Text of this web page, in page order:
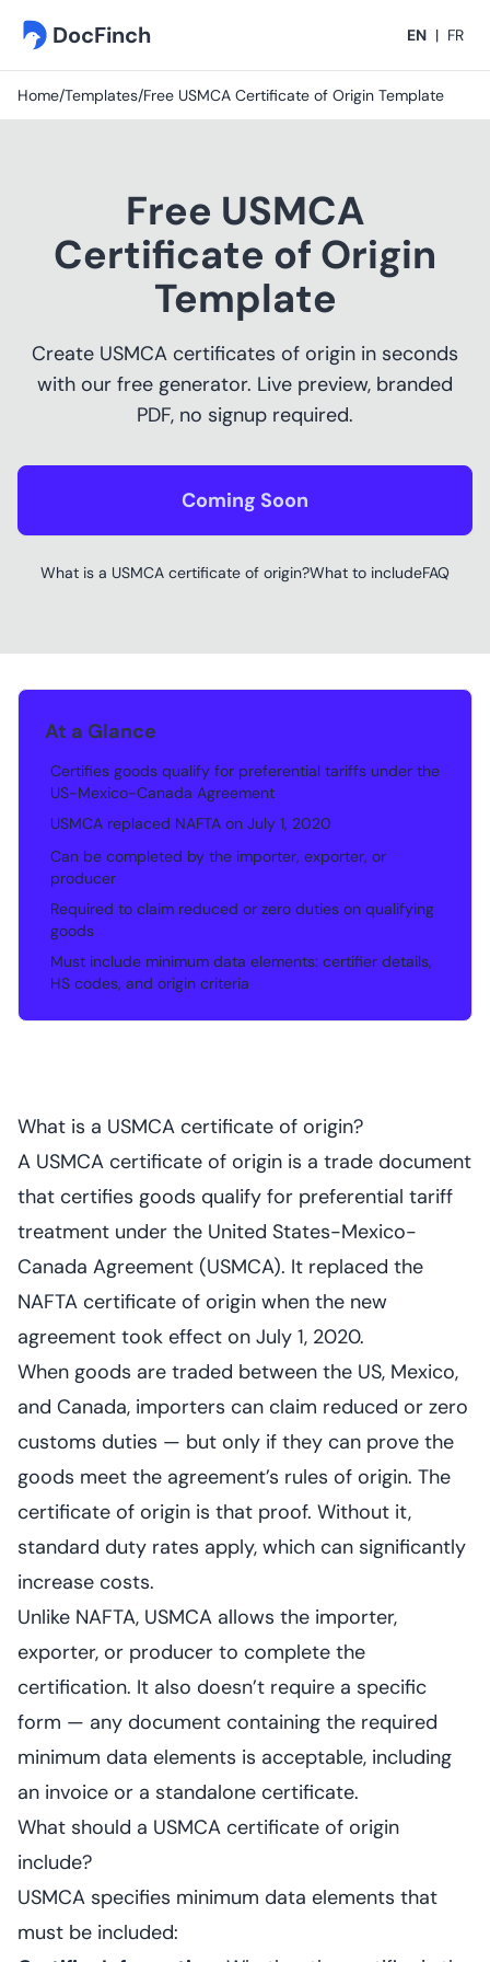
DocFinch EN | FR
Home/Templates/Free USMCA Certificate of Origin Template
Free USMCA
Certificate of Origin
Template
Create USMCA certificates of origin in seconds
with our free generator. Live preview, branded
PDF, no signup required.
Coming Soon
What is a USMCA certificate of origin?What to includeFAQ
At a Glance
Certifies goods qualify for preferential tariffs under the
US-Mexico-Canada Agreement
USMCA replaced NAFTA on July 1, 2020
Can be completed by the importer, exporter, or
producer
Required to claim reduced or zero duties on qualifying
goods
Must include minimum data elements: certifier details,
HS codes, and origin criteria
What is a USMCA certificate of origin?
A USMCA certificate of origin is a trade document
that certifies goods qualify for preferential tariff
treatment under the United States-Mexico-
Canada Agreement (USMCA). It replaced the
NAFTA certificate of origin when the new
agreement took effect on July 1, 2020.
When goods are traded between the US, Mexico,
and Canada, importers can claim reduced or zero
customs duties — but only if they can prove the
goods meet the agreement’s rules of origin. The
certificate of origin is that proof. Without it,
standard duty rates apply, which can significantly
increase costs.
Unlike NAFTA, USMCA allows the importer,
exporter, or producer to complete the
certification. It also doesn’t require a specific
form — any document containing the required
minimum data elements is acceptable, including
an invoice or a standalone certificate.
What should a USMCA certificate of origin
include?
USMCA specifies minimum data elements that
must be included: